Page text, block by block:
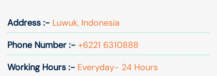
Address :- Luwuk, Indonesia
Phone Number :- +6221 6310888
Working Hours :- Everyday- 24 Hours